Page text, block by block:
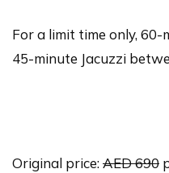
For a limit time only,
45-minute Jacuzzi
Original price:AED 690